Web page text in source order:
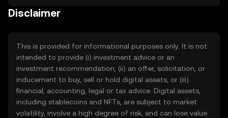
Disclaimer
This is provided for informational purposes only. It is not
intended to provide (i) investment advice or an
investment recommendation, (ii) an offer, solicitation, or
inducement to buy, sell or hold digital assets, or (iii)
financial, accounting, legal or tax advice. Digital assets,
including stablecoins and NFTs, are subject to market
volatility, involve a high degree of risk, and can lose value.